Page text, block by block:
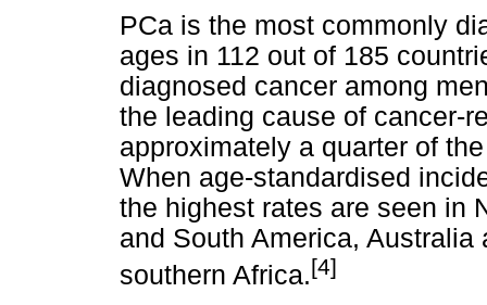
PCa is the most commonly
ages in 112 out of 185
diagnosed cancer among
the leading cause of cancer-
approximately a quarter of
When age-standardised
the highest rates are seen in
and South America,
southern Africa.[4]